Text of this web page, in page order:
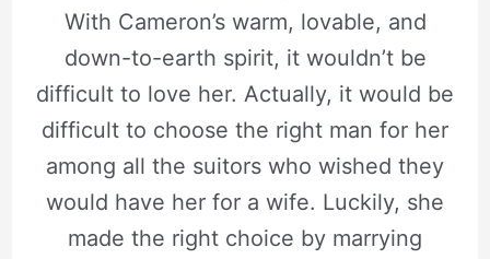
With Cameron’s warm, lovable, and
down-to-earth spirit, it wouldn’t be
difficult to love her. Actually, it would be
difficult to choose the right man for her
among all the suitors who wished they
would have her for a wife. Luckily, she
made the right choice by marrying